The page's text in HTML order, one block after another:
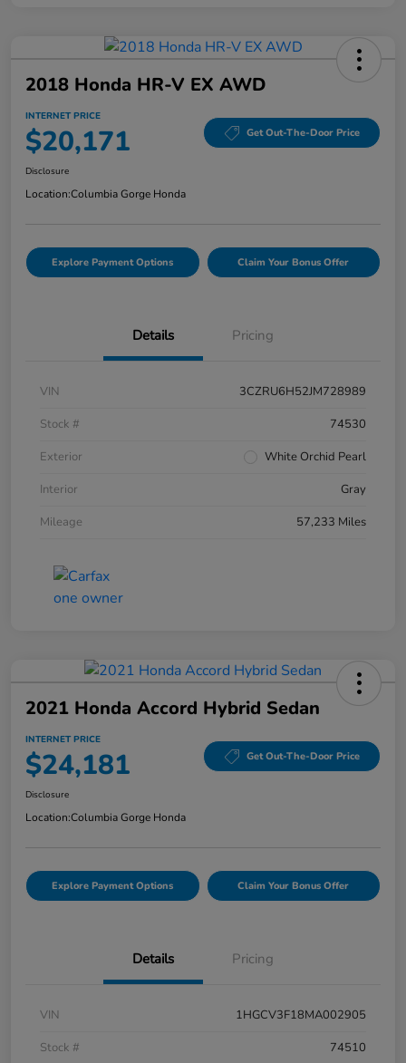
2018 Honda HR-V EX AWD
INTERNET PRICE
$20,171 Get Out-The-Door Price
Disclosure
Location:Columbia Gorge Honda
Explore Payment Options Claim Your Bonus Offer
Details Pricing
VIN
3CZRU6H52JM728989
Stock #
74530
Exterior
White Orchid Pearl
Interior
Gray
Mileage
57,233 Miles
2021 Honda Accord Hybrid Sedan
INTERNET PRICE
$24,181 Get Out-The-Door Price
Disclosure
Location:Columbia Gorge Honda
Explore Payment Options Claim Your Bonus Offer
Details Pricing
VIN
1HGCV3F18MA002905
Stock #
74510